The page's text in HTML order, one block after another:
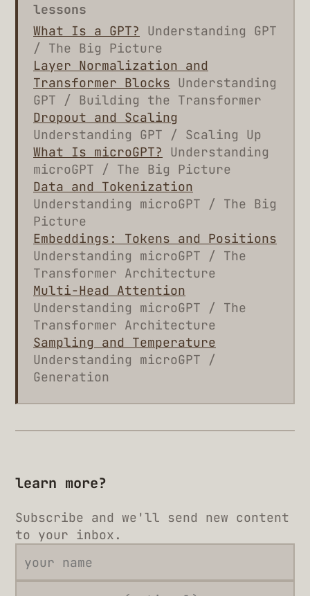
lessons
What Is a GPT?
Understanding GPT
/ The Big Picture
Layer Normalization and
Transformer Blocks Understanding
GPT / Building the Transformer
Dropout and Scaling
Understanding GPT / Scaling Up
What Is microGPT?
Understanding
microGPT / The Big Picture
Data and Tokenization
Understanding microGPT / The Big
Picture
Embeddings: Tokens and Positions
Understanding microGPT / The
Transformer Architecture
Multi-Head Attention
Understanding microGPT / The
Transformer Architecture
Sampling and Temperature
Understanding microGPT /
Generation
learn more?
Subscribe and we'll send new content
to your inbox.